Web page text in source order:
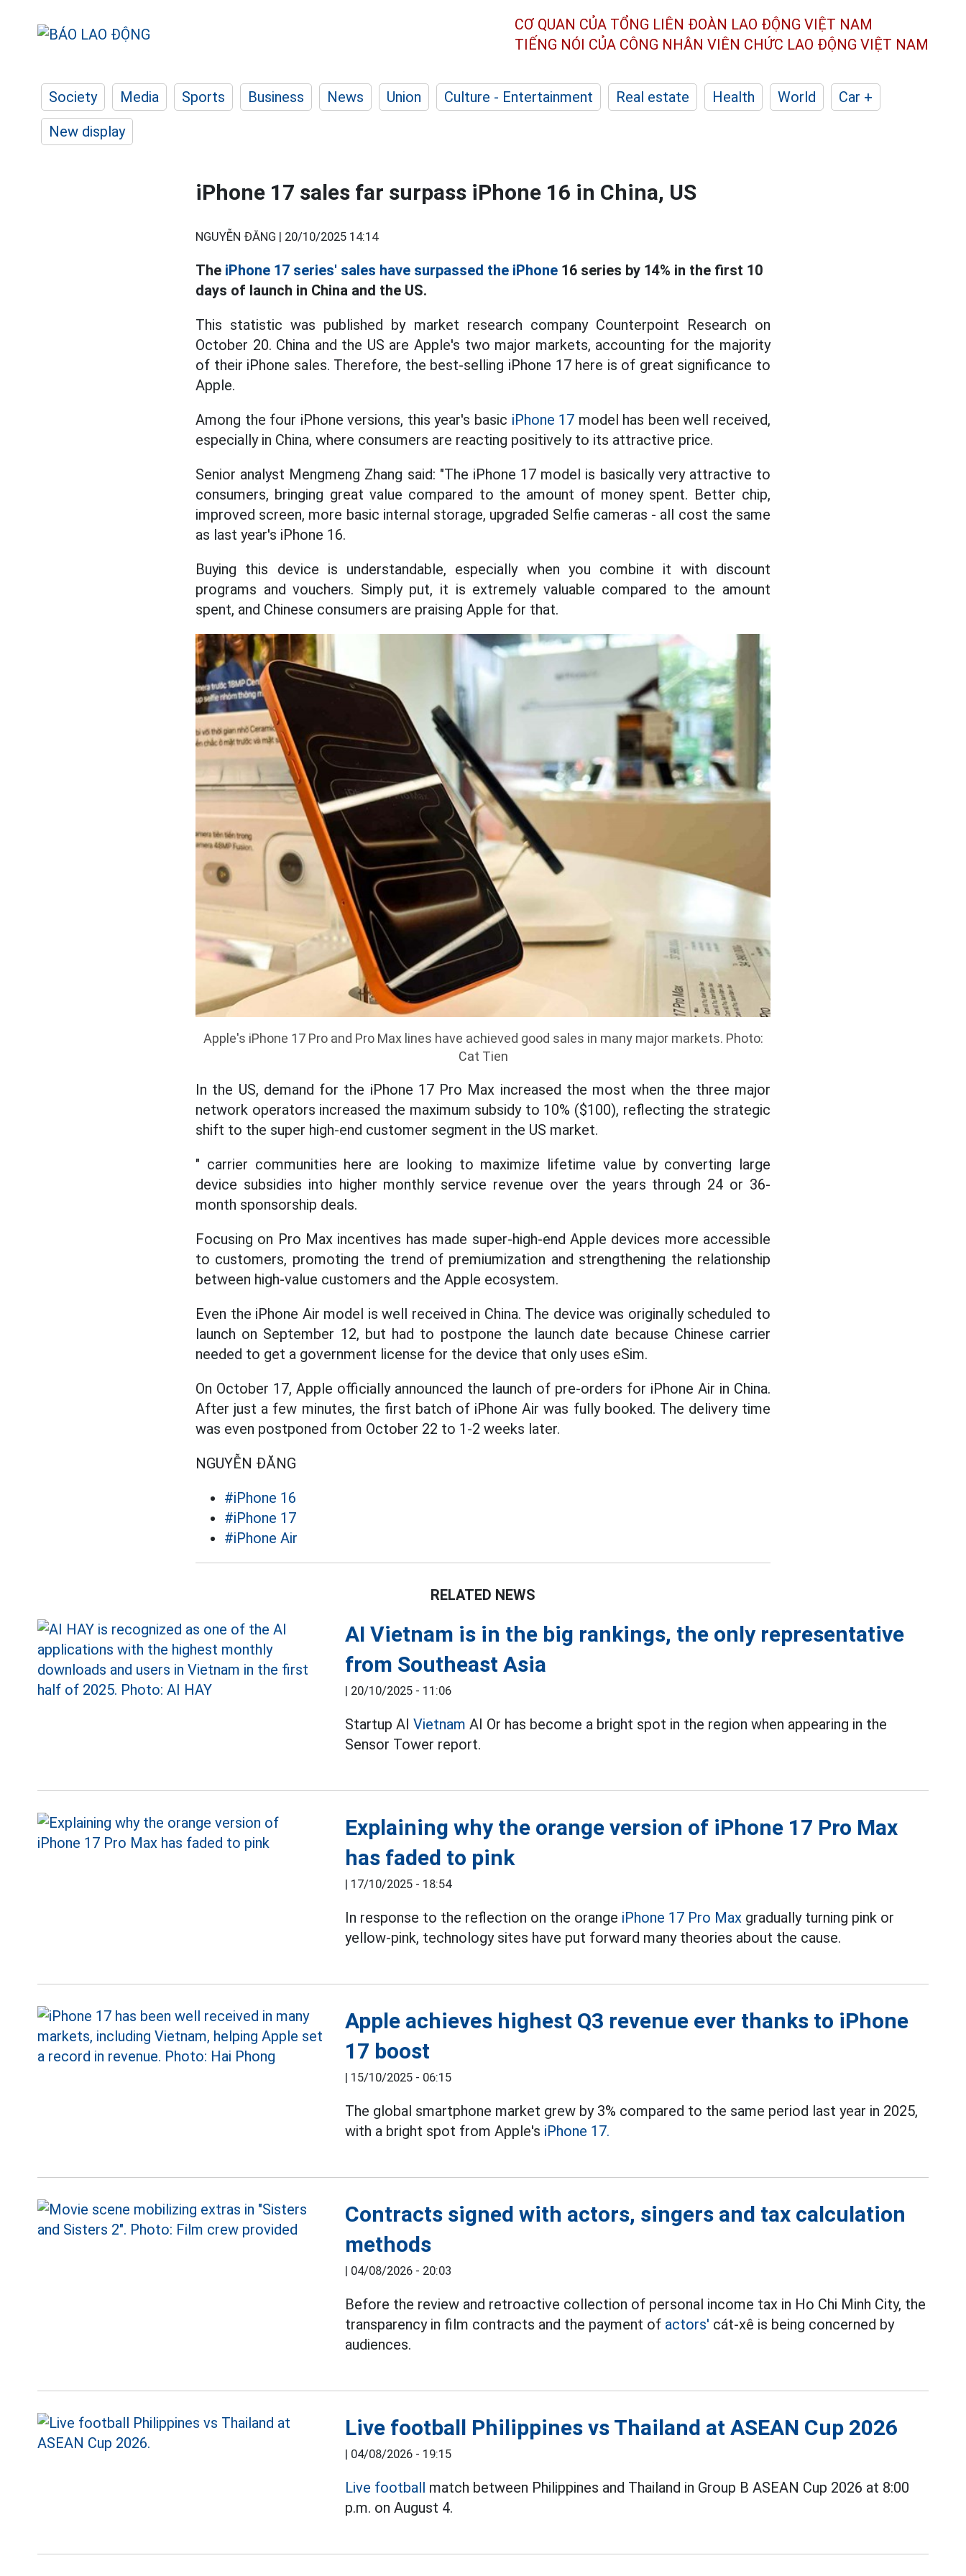
CƠ QUAN CỦA TỔNG LIÊN ĐOÀN LAO ĐỘNG VIỆT NAM
TIẾNG NÓI CỦA CÔNG NHÂN VIÊN CHỨC LAO ĐỘNG VIỆT NAM
Society Media Sports Business News Union Culture - Entertainment Real estate Health World
Car +
New display
iPhone 17 sales far surpass iPhone 16 in China, US
NGUYỄN ĐĂNG | 20/10/2025 14:14
The iPhone 17 series' sales have surpassed the iPhone 16 series by 14% in the first 10
days of launch in China and the US.
This statistic was published by market research company Counterpoint Research on
October 20. China and the US are Apple's two major markets, accounting for the majority
of their iPhone sales. Therefore, the best-selling iPhone 17 here is of great significance to
Apple.
Among the four iPhone versions, this year's basic iPhone 17 model has been well received,
especially in China, where consumers are reacting positively to its attractive price.
Senior analyst Mengmeng Zhang said: "The iPhone 17 model is basically very attractive to
consumers, bringing great value compared to the amount of money spent. Better chip,
improved screen, more basic internal storage, upgraded Selfie cameras - all cost the same
as last year's iPhone 16.
Buying this device is understandable, especially when you combine it with discount
programs and vouchers. Simply put, it is extremely valuable compared to the amount
spent, and Chinese consumers are praising Apple for that.
Apple's iPhone 17 Pro and Pro Max lines have achieved good sales in many major markets. Photo:
Cat Tien
In the US, demand for the iPhone 17 Pro Max increased the most when the three major
network operators increased the maximum subsidy to 10% ($100), reflecting the strategic
shift to the super high-end customer segment in the US market.
" carrier communities here are looking to maximize lifetime value by converting large
device subsidies into higher monthly service revenue over the years through 24 or 36-
month sponsorship deals.
Focusing on Pro Max incentives has made super-high-end Apple devices more accessible
to customers, promoting the trend of premiumization and strengthening the relationship
between high-value customers and the Apple ecosystem.
Even the iPhone Air model is well received in China. The device was originally scheduled to
launch on September 12, but had to postpone the launch date because Chinese carrier
needed to get a government license for the device that only uses eSim.
On October 17, Apple officially announced the launch of pre-orders for iPhone Air in China.
After just a few minutes, the first batch of iPhone Air was fully booked. The delivery time
was even postponed from October 22 to 1-2 weeks later.
NGUYỄN ĐĂNG
#iPhone 16
#iPhone 17
#iPhone Air
RELATED NEWS
AI Vietnam is in the big rankings, the only representative
from Southeast Asia
20/10/2025 - 11:06
Startup AIVietnam AI Or has become a bright spot in the region when appearing in the
Sensor Tower report.
Explaining why the orange version of iPhone 17 Pro Max
has faded to pink
17/10/2025 - 18:54
In response to the reflection on the orange iPhone 17 Pro Max gradually turning pink or
yellow-pink, technology sites have put forward many theories about the cause.
Apple achieves highest Q3 revenue ever thanks to iPhone
17 boost
15/10/2025 - 06:15
The global smartphone market grew by 3% compared to the same period last year in 2025,
with a bright spot from Apple's iPhone 17.
Contracts signed with actors, singers and tax calculation
methods
04/08/2026 - 20:03
Before the review and retroactive collection of personal income tax in Ho Chi Minh City, the
transparency in film contracts and the payment of actors' cát-xê is being concerned by
audiences.
Live football Philippines vs Thailand at ASEAN Cup 2026
04/08/2026 - 19:15
Live football match between Philippines and Thailand in Group B ASEAN Cup 2026 at 8:00
p.m. on August 4.